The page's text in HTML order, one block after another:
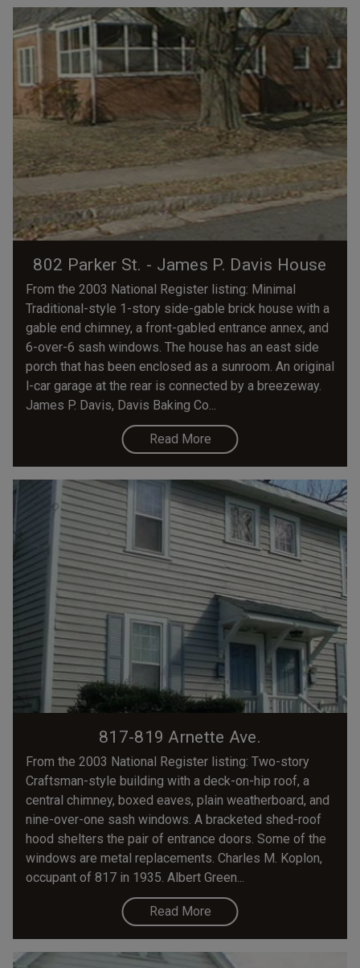
802 Parker St. - James P. Davis House
From the 2003 National Register listing: Minimal
Traditional-style 1-story side-gable brick house with a
gable end chimney, a front-gabled entrance annex, and
6-over-6 sash windows. The house has an east side
porch that has been enclosed as a sunroom. An original
l-car garage at the rear is connected by a breezeway.
James P. Davis, Davis Baking Co...
Read More
817-819 Arnette Ave.
From the 2003 National Register listing: Two-story
Craftsman-style building with a deck-on-hip roof, a
central chimney, boxed eaves, plain weatherboard, and
nine-over-one sash windows. A bracketed shed-roof
hood shelters the pair of entrance doors. Some of the
windows are metal replacements. Charles M. Koplon,
occupant of 817 in 1935. Albert Green...
Read More